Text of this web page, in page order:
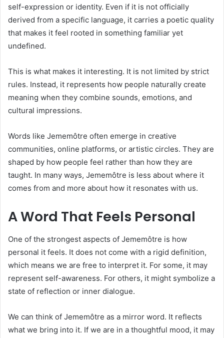
self-expression or identity. Even if it is not officially
derived from a specific language, it carries a poetic quality
that makes it feel rooted in something familiar yet
undefined.
This is what makes it interesting. It is not limited by strict
rules. Instead, it represents how people naturally create
meaning when they combine sounds, emotions, and
cultural impressions.
Words like Jememôtre often emerge in creative
communities, online platforms, or artistic circles. They are
shaped by how people feel rather than how they are
taught. In many ways, Jememôtre is less about where it
comes from and more about how it resonates with us.
A Word That Feels Personal
One of the strongest aspects of Jememôtre is how
personal it feels. It does not come with a rigid definition,
which means we are free to interpret it. For some, it may
represent self-awareness. For others, it might symbolize a
state of reflection or inner dialogue.
We can think of Jememôtre as a mirror word. It reflects
what we bring into it. If we are in a thoughtful mood, it may